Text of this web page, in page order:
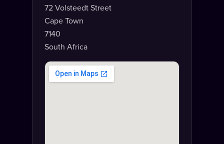
72 Volsteedt Street
Cape Town
7140
South Africa